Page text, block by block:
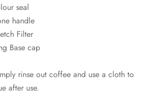
seal
handle
Filter
Base cap
rinse out coffee and use a cloth to
after use.